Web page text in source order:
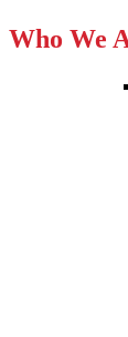
Who We